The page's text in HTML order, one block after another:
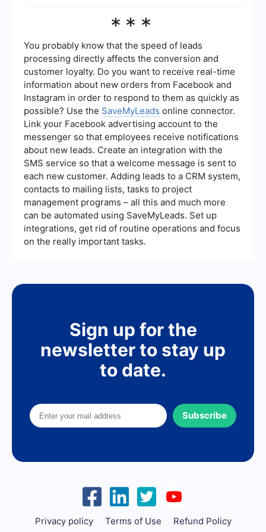
streamline data collection and analysis.
based on factors such as your target audience,
an auction system to determine the price of ads.
You can set a daily or lifetime budget to control
your spending.
***
You probably know that the speed of leads
processing directly affects the conversion and
customer loyalty. Do you want to receive real-time
information about new orders from Facebook and
Instagram in order to respond to them as quickly as
possible? Use the SaveMyLeads online connector.
Link your Facebook advertising account to the
messenger so that employees receive notifications
about new leads. Create an integration with the
SMS service so that a welcome message is sent to
each new customer. Adding leads to a CRM system,
contacts to mailing lists, tasks to project
management programs – all this and much more
can be automated using SaveMyLeads. Set up
integrations, get rid of routine operations and focus
on the really important tasks.
Sign up for the
newsletter to stay up
to date.
Subscribe
Privacy policy Terms of Use Refund Policy